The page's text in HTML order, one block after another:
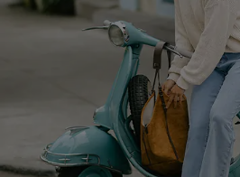
Swim Fit Solution
Ambassador Program